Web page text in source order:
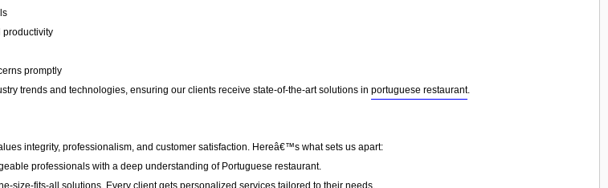
productivity
promptly
trends and technologies, ensuring our clients receive state-of-the-art solutions in portuguese restaurant.
integrity, professionalism, and customer satisfaction. Hereâ€™s what sets us apart:
professionals with a deep understanding of Portuguese restaurant.
size-fits-all solutions. Every client gets personalized services tailored to their needs.